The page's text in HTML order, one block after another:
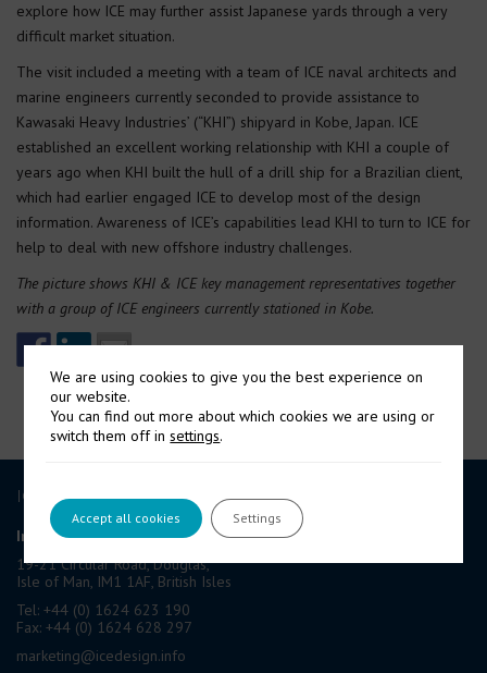
explore how ICE may further assist Japanese yards through a very
difficult market situation.
The visit included a meeting with a team of ICE naval architects and
marine engineers currently seconded to provide assistance to
Kawasaki Heavy Industries’ (“KHI”) shipyard in Kobe, Japan. ICE
established an excellent working relationship with KHI a couple of
years ago when KHI built the hull of a drill ship for a Brazilian client,
which had earlier engaged ICE to develop most of the design
information. Awareness of ICE’s capabilities lead KHI to turn to ICE for
help to deal with new offshore industry challenges.
The picture shows KHI & ICE key management representatives together
with a group of ICE engineers currently stationed in Kobe.
ICE GROUP
International Contract Engineering Ltd
19-21 Circular Road, Douglas,
Isle of Man, IM1 1AF, British Isles
Tel: +44 (0) 1624 623 190
Fax: +44 (0) 1624 628 297
marketing@icedesign.info
We are using cookies to give you the best experience on
our website.
You can find out more about which cookies we are using or
switch them off insettings.
Accept all cookies Settings